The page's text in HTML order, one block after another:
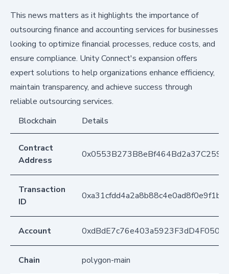
This news matters as it highlights the importance of
outsourcing finance and accounting services for businesses
looking to optimize financial processes, reduce costs, and
ensure compliance. Unity Connect's expansion offers
expert solutions to help organizations enhance efficiency,
maintain transparency, and achieve success through
reliable outsourcing services.
Blockchain
Details
Contract
Address
Transaction
ID
Account
Chain polygon-main